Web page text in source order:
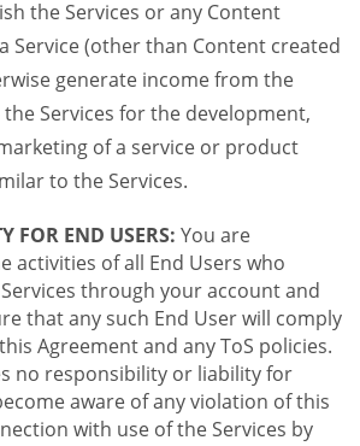
the Services or any Content
Service (other than Content created
generate income from the
the Services for the development,
of a service or product
to the Services.
FOR END USERS: You are
activities of all End Users who
through your account and
that any such End User will comply
Agreement and any ToS policies.
no responsibility or liability for
aware of any violation of this
with use of the Services by